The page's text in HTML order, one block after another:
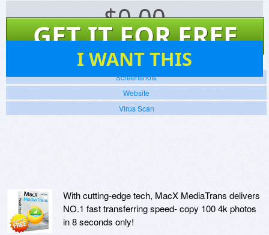
$0.00
GET IT FOR FREE
I WANT THIS
Screenshots
Website
Virus Scan
With cutting-edge tech, MacX MediaTrans delivers
NO.1 fast transferring speed- copy 100 4k photos
in 8 seconds only!